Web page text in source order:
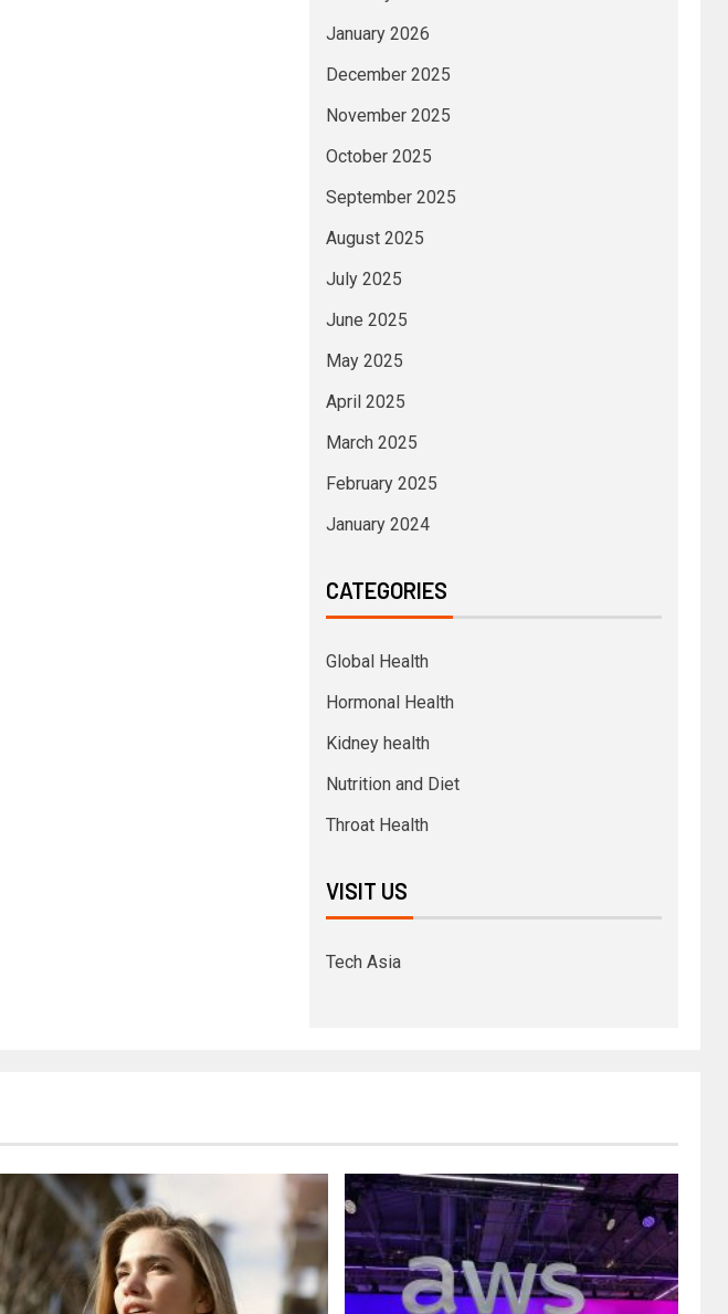
January 2026
December 2025
November 2025
October 2025
September 2025
August 2025
July 2025
June 2025
May 2025
April 2025
March 2025
February 2025
January 2024
CATEGORIES
Global Health
Hormonal Health
Kidney health
Nutrition and Diet
Throat Health
VISIT US
Tech Asia